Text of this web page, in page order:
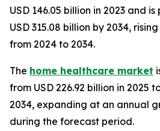
USD 146.05 billion in 2023 and
USD 315.08 billion by 2034,
from 2024 to 2034.
The home healthcare market
from USD 226.92 billion in 2025
2034, expanding at an annual
during the forecast period.